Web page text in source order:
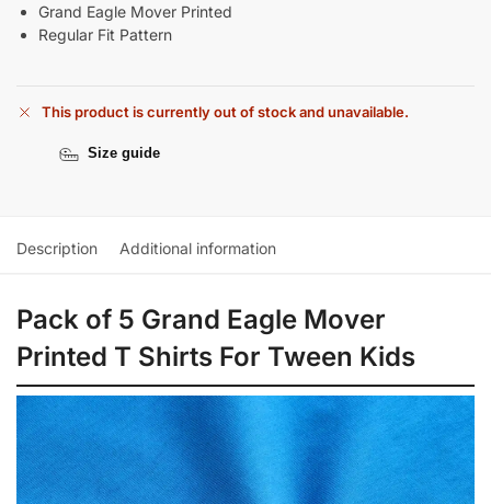
Grand Eagle Mover Printed
Regular Fit Pattern
This product is currently out of stock and unavailable.
Size guide
Description Additional information
Pack of 5 Grand Eagle Mover
Printed T Shirts For Tween Kids